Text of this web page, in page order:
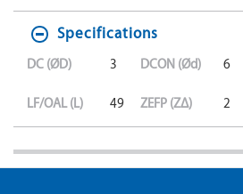
Specifications
DC (ØD) 3 DCON (Ød) 6
LF/OAL (L)
49 ZEFP (ZΔ) 2